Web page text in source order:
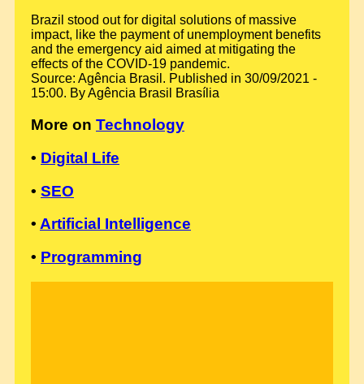
Brazil stood out for digital solutions of massive
impact, like the payment of unemployment benefits
and the emergency aid aimed at mitigating the
effects of the COVID-19 pandemic.
Source: Agência Brasil. Published in 30/09/2021 -
15:00. By Agência Brasil Brasília
More on Technology
• Digital Life
• SEO
• Artificial Intelligence
• Programming